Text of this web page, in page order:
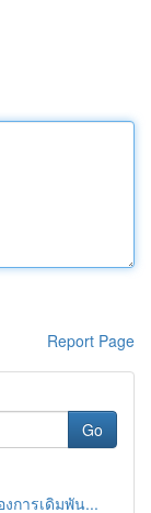
Report Page
Go
การเดิมพัน...